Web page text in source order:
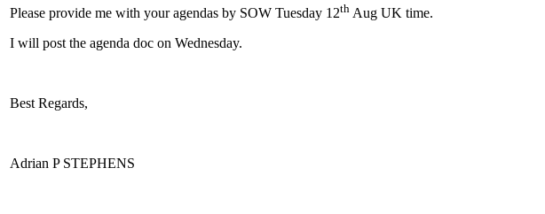
Please provide me with your agendas by SOW Tuesday 12th Aug UK time.
I will post the agenda doc on Wednesday.
Best Regards,
Adrian P STEPHENS